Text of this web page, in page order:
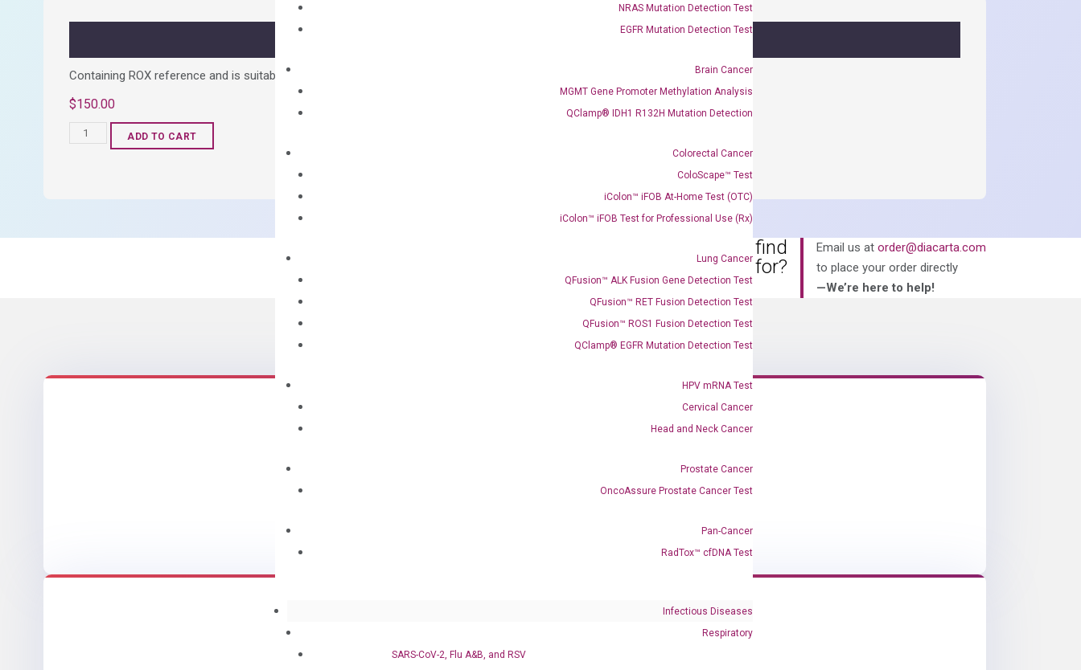
NRAS Mutation Detection Test
EGFR Mutation Detection Test
Brain Cancer
MGMT Gene Promoter Methylation Analysis
QClamp® IDH1 R132H Mutation Detection
Colorectal Cancer
ColoScape™ Test
iColon™ iFOB At-Home Test (OTC)
iColon™ iFOB Test for Professional Use (Rx)
Lung Cancer
QFusion™ ALK Fusion Gene Detection Test
QFusion™ RET Fusion Detection Test
QFusion™ ROS1 Fusion Detection Test
QClamp® EGFR Mutation Detection Test
HPV mRNA Test
Cervical Cancer
Head and Neck Cancer
Prostate Cancer
OncoAssure Prostate Cancer Test
Pan-Cancer
RadTox™ cfDNA Test
Infectious Diseases
Respiratory
SARS-CoV-2, Flu A&B, and RSV
OptiAmp™ SYBR Green Master Mix
Containing ROX reference and is suitable for all qPCR instruments without adjusting the concentration of ROX.
$150.00
OptiAmp™
ADD TO CART
Can’t find
what you’re looking for?
Email us atorder@diacarta.com
to place your order directly
—We’re here to help!